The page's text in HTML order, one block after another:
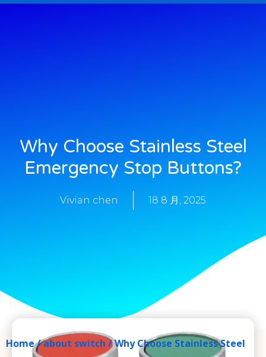
Why Choose Stainless Steel
Emergency Stop Buttons?
Vivian chen 18 8 月, 2025
Home/about switch/ Why Choose Stainless Steel